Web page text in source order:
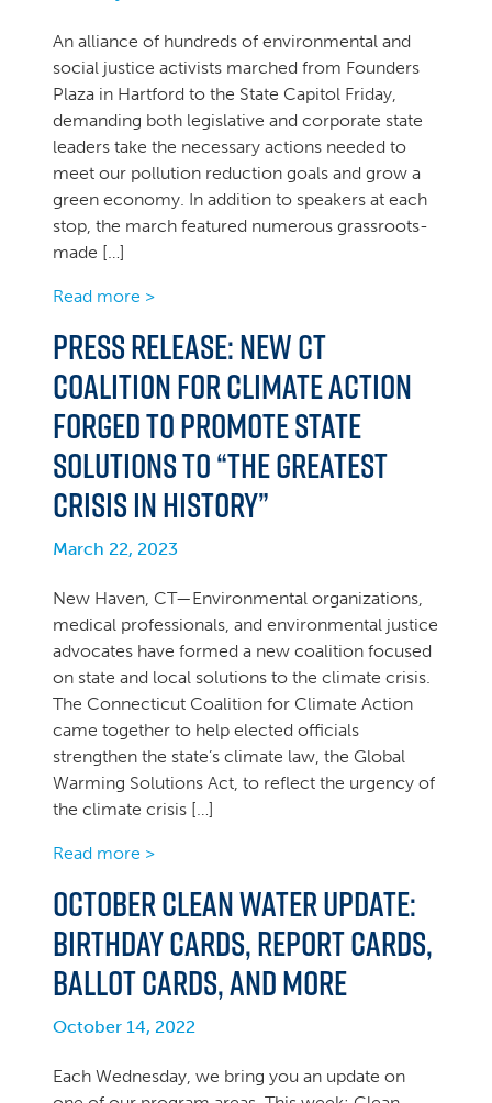
An alliance of hundreds of environmental and
social justice activists marched from Founders
Plaza in Hartford to the State Capitol Friday,
demanding both legislative and corporate state
leaders take the necessary actions needed to
meet our pollution reduction goals and grow a
green economy. In addition to speakers at each
stop, the march featured numerous grassroots-
made […]
Read more >
PRESS RELEASE: New CT
Coalition for Climate Action
forged to promote state
solutions to “the greatest
crisis in history”
March 22, 2023
New Haven, CT—Environmental organizations,
medical professionals, and environmental justice
advocates have formed a new coalition focused
on state and local solutions to the climate crisis.
The Connecticut Coalition for Climate Action
came together to help elected officials
strengthen the state’s climate law, the Global
Warming Solutions Act, to reflect the urgency of
the climate crisis […]
Read more >
October Clean Water Update:
Birthday cards, Report Cards,
ballot cards, and more
October 14, 2022
Each Wednesday, we bring you an update on